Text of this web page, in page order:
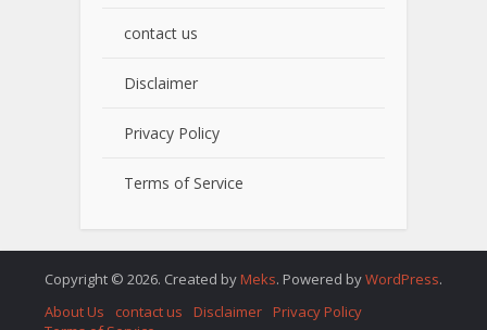
contact us
Disclaimer
Privacy Policy
Terms of Service
Copyright © 2026. Created by Meks. Powered byWordPress.
About Us
contact us Disclaimer
Privacy Policy